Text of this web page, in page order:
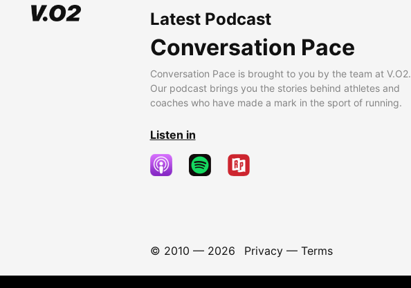
Latest Podcast
Conversation Pace
Conversation Pace is brought to you by the team at V.O2.
Our podcast brings you the stories behind athletes and
coaches who have made a mark in the sport of running.
Listen in
© 2010 — 2026 Privacy— Terms